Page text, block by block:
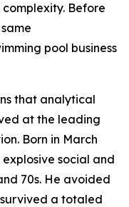
Before
pool business
that analytical
at the leading
Born in March
social and
70s. He avoided
a totaled